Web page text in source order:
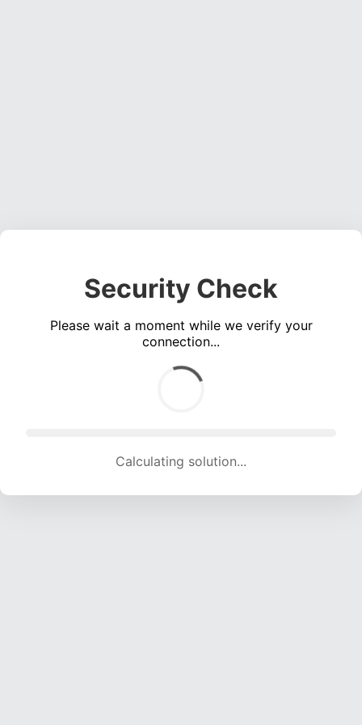
Security Check
Please wait a moment while we verify your
connection...
Calculating solution... (1522 attempts, 15069 H/s)